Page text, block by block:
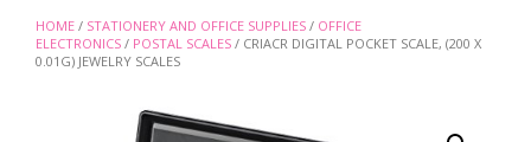
HOME / STATIONERY AND OFFICE SUPPLIES / OFFICE
ELECTRONICS / POSTAL SCALES / CRIACR DIGITAL POCKET SCALE, (200 X
0.01G) JEWELRY SCALES